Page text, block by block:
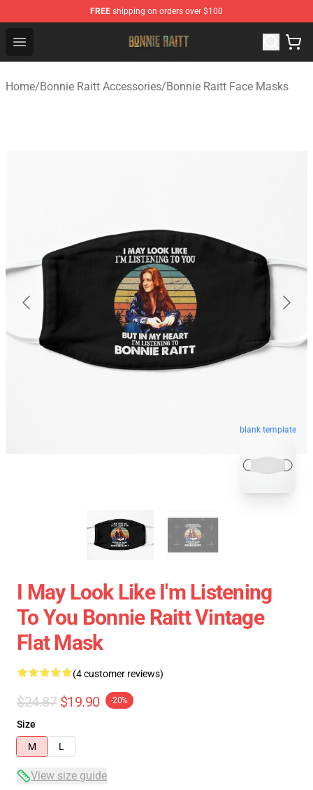
FREE shipping on orders over $100
Open menu
Bonnie Raitt Store - Official Bonnie Raitt Merchandise
Home/Bonnie Raitt Accessories/Bonnie Raitt Face Masks
blank template
I May Look Like I'm Listening
To You Bonnie Raitt Vintage
Flat Mask
(4 customer reviews)
$24.87 $19.90 -20%
Size
M
L
View size guide